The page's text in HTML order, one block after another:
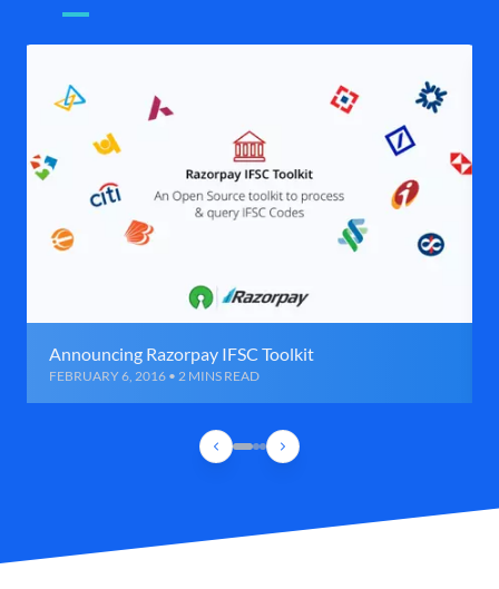
Announcing Razorpay IFSC Toolkit
FEBRUARY 6, 2016 • 2 MINS READ